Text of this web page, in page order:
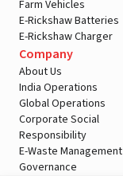
Farm Vehicles
E-Rickshaw Batteries
E-Rickshaw Charger
Company
About Us
India Operations
Global Operations
Corporate Social
Responsibility
E-Waste Management
Governance